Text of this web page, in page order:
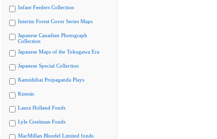
Infant Feeders Collection
Interim Forest Cover Series Maps
Japanese Canadian Photograph
Collection
Japanese Maps of the Tokugawa Era
Japanese Special Collection
Kamishibai Propaganda Plays
Kinesis
Laura Holland Fonds
Lyle Creelman Fonds
MacMillan Bloedel Limited fonds